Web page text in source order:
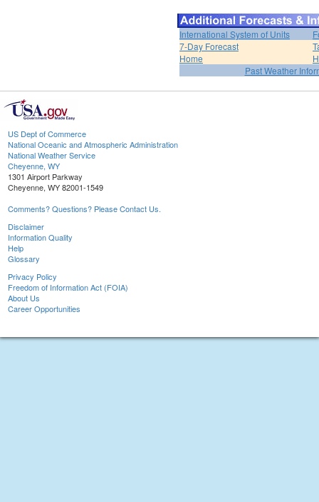
International System of Units
7-Day Forecast
Home
Past Weather
US Dept of Commerce
National Oceanic and Atmospheric Administration
National Weather Service
Cheyenne, WY
1301 Airport Parkway
Cheyenne, WY 82001-1549
Comments? Questions? Please Contact Us.
Disclaimer
Information Quality
Help
Glossary
Privacy Policy
Freedom of Information Act (FOIA)
About Us
Career Opportunities